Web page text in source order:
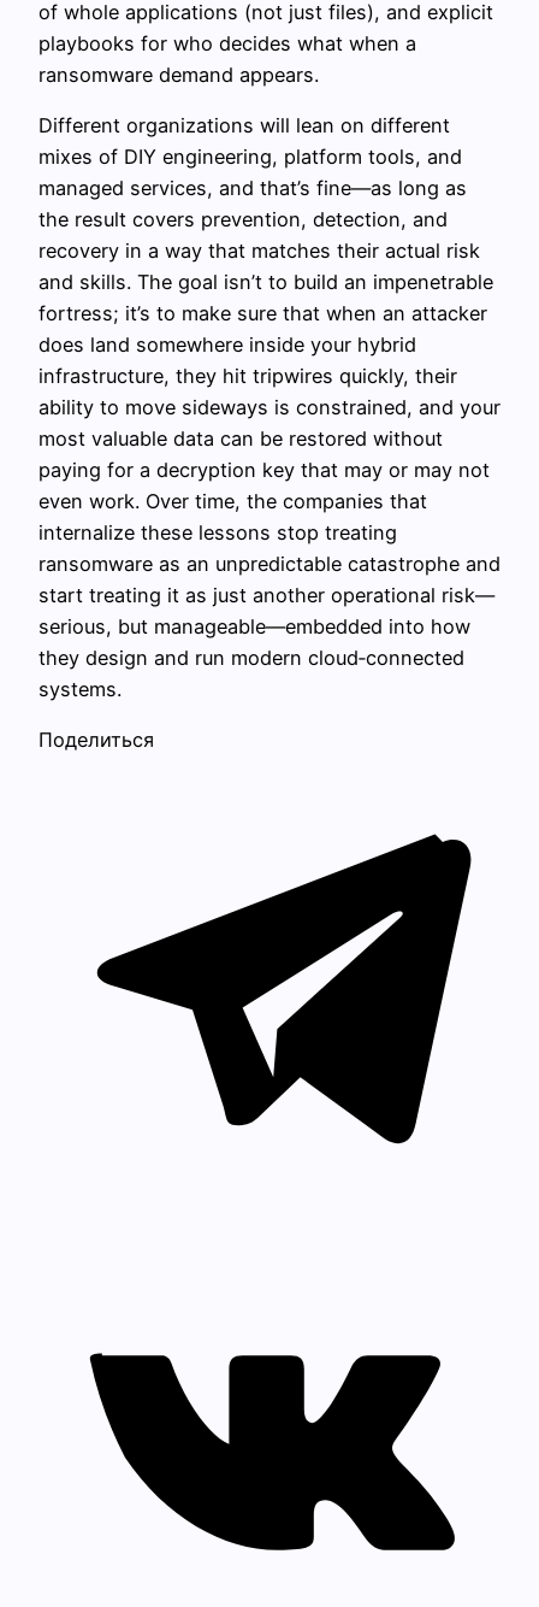
of whole applications (not just files), and explicit
playbooks for who decides what when a
ransomware demand appears.
Different organizations will lean on different
mixes of DIY engineering, platform tools, and
managed services, and that’s fine—as long as
the result covers prevention, detection, and
recovery in a way that matches their actual risk
and skills. The goal isn’t to build an impenetrable
fortress; it’s to make sure that when an attacker
does land somewhere inside your hybrid
infrastructure, they hit tripwires quickly, their
ability to move sideways is constrained, and your
most valuable data can be restored without
paying for a decryption key that may or may not
even work. Over time, the companies that
internalize these lessons stop treating
ransomware as an unpredictable catastrophe and
start treating it as just another operational risk—
serious, but manageable—embedded into how
they design and run modern cloud‑connected
systems.
Поделиться